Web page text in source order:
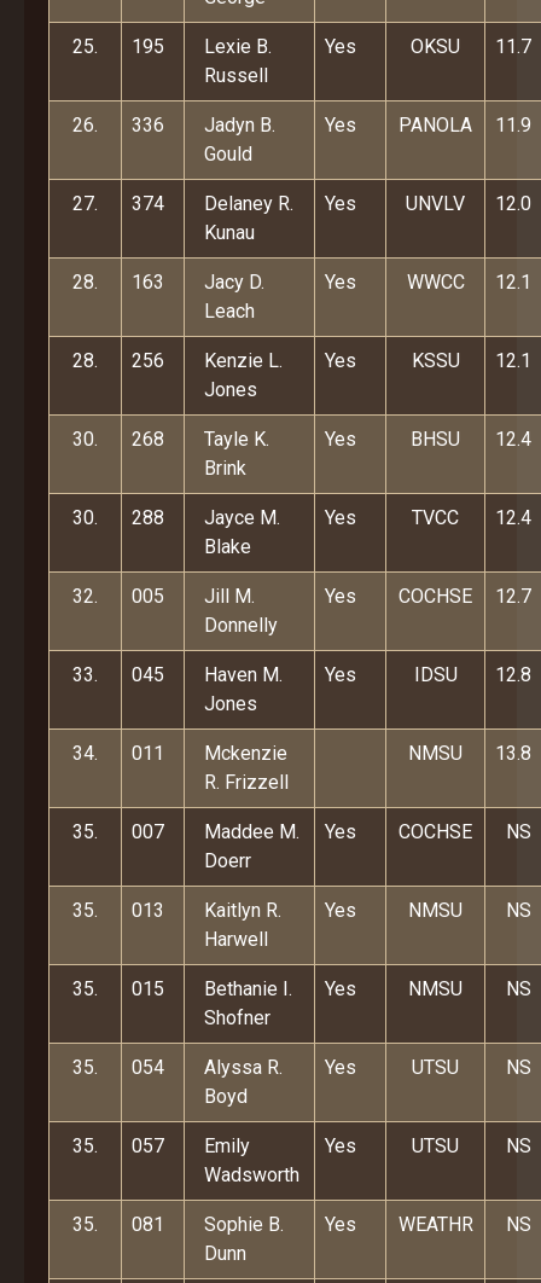
25. 195
Lexie B.
Russell
Yes OKSU 11.7
26. 336
Jadyn B.
Gould
Yes PANOLA 11.9
27. 374
Delaney R.
Kunau
Yes UNVLV 12.0
28. 163
Jacy D.
Leach
Yes WWCC 12.1
28. 256
Kenzie L.
Jones
Yes KSSU 12.1
30. 268
Tayle K.
Brink
Yes BHSU 12.4
30. 288
Jayce M.
Blake
Yes TVCC 12.4
32. 005
Jill M.
Donnelly
Yes COCHSE 12.7
33. 045
Haven M.
Jones
Yes IDSU 12.8
34. 011
Mckenzie
R. Frizzell
NMSU 13.8
35. 007
Maddee M.
Doerr
Yes COCHSE NS
35. 013
Kaitlyn R.
Harwell
Yes NMSU NS
35. 015
Bethanie I.
Shofner
Yes NMSU NS
35. 054
Alyssa R.
Boyd
Yes UTSU NS
35. 057
Emily
Wadsworth
Yes UTSU NS
35. 081
Sophie B.
Dunn
Yes WEATHR NS